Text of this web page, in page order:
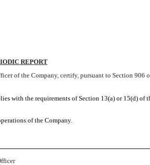
REPORT
of the Company, certify, pursuant to Section 906
with the requirements of Section 13(a) or 15(d) of
of the Company.